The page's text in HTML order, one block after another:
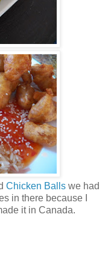
Chicken Balls we had
in there because I
it in Canada.